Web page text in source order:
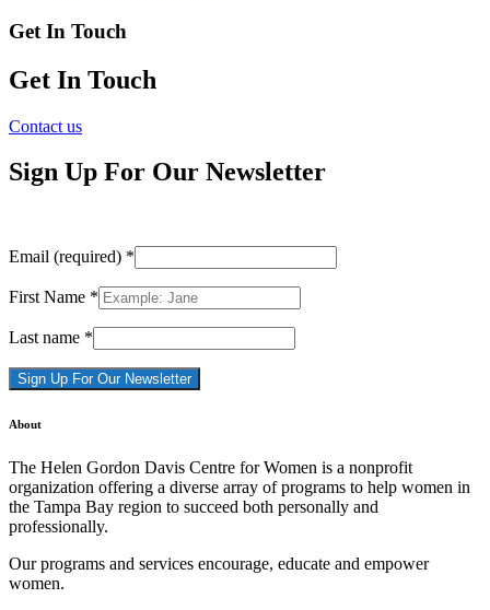
Get In Touch
Get In Touch
Contact us
Sign Up For Our Newsletter
Email (required) *
First Name *
Last name *
Constant
Please
leave
this
field
blank.
About
The Helen Gordon Davis Centre for Women is a nonprofit
organization offering a diverse array of programs to help women in
the Tampa Bay region to succeed both personally and
professionally.
Our programs and services encourage, educate and empower
women.